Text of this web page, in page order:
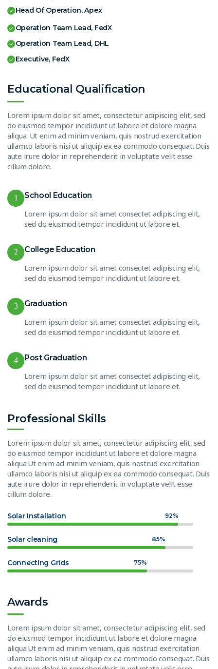
Head Of Operation, Apex
Operation Team Lead, FedX
Operation Team Lead, DHL
Executive, FedX
Educational Qualification
Lorem ipsum dolor sit amet, consectetur adipiscing elit, sed
do eiusmod tempor incididunt ut labore et dolore magna
aliqua. Ut enim ad minim veniam, quis nostrud exercitation
ullamco laboris nisi ut aliquip ex ea commodo consequat. Duis
aute irure dolor in reprehenderit in voluptate velit esse
cillum dolore.
1 School Education
Lorem ipsum dolor sit amet consectet adipiscing elit,
sed do eiusmod tempor incididunt ut labore et.
2 College Education
Lorem ipsum dolor sit amet consectet adipiscing elit,
sed do eiusmod tempor incididunt ut labore et.
3 Graduation
Lorem ipsum dolor sit amet consectet adipiscing elit,
sed do eiusmod tempor incididunt ut labore et.
4 Post Graduation
Lorem ipsum dolor sit amet consectet adipiscing elit,
sed do eiusmod tempor incididunt ut labore et.
Professional Skills
Lorem ipsum dolor sit amet, consectetur adipiscing elit, sed
do eiusmod tempor incididunt ut labore et dolore magna
aliqua.Ut enim ad minim veniam, quis nostrud exercitation
ullamco laboris nisi ut aliquip ex ea commodo consequat. Duis
aute irure dolor in reprehenderit in voluptate velit esse
cillum dolore.
Solar Installation 92%
Solar cleaning 85%
Connecting Grids 75%
Awards
Lorem ipsum dolor sit amet, consectetur adipiscing elit, sed
do eiusmod tempor incididunt ut labore et dolore magna
aliqua.Ut enim ad minim veniam, quis nostrud exercitation
ullamco laboris nisi ut aliquip ex ea commodo consequat. Duis